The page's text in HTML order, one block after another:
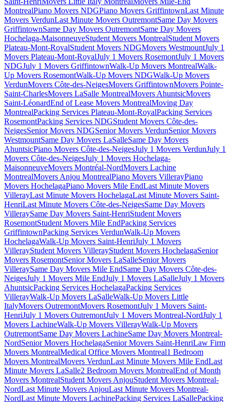
MontrealPiano Movers NDGPiano Movers GriffintownLast Minute
Movers VerdunLast Minute Movers OutremontSame Day Movers
GriffintownSame Day Movers OutremontSame Day Movers
Hochelaga-MaisonneuveStudent Movers MontrealStudent Movers
Plateau-Mont-RoyalStudent Movers NDGMovers WestmountJuly 1
Movers Plateau-Mont-RoyalJuly 1 Movers RosemontJuly 1 Movers
NDGJuly 1 Movers GriffintownWalk-Up Movers MontrealWalk-
Up Movers RosemontWalk-Up Movers NDGWalk-Up Movers
VerdunMovers Côte-des-NeigesMovers GriffintownMovers Pointe-
Saint-CharlesMovers LaSalle MontrealMovers AhuntsicMovers
Saint-LéonardEnd of Lease Movers MontrealMoving Day
MontrealPacking Services Plateau-Mont-RoyalPacking Services
RosemontPacking Services NDGStudent Movers Côte-des-
NeigesSenior Movers NDGSenior Movers VerdunSenior Movers
WestmountSame Day Movers LaSalleSame Day Movers
AhuntsicPiano Movers Côte-des-NeigesJuly 1 Movers VerdunJuly 1
Movers Côte-des-NeigesJuly 1 Movers Hochelaga-
MaisonneuveMovers Montréal-NordMovers Lachine
MontrealMovers Anjou MontrealPiano Movers VillerayPiano
Movers HochelagaPiano Movers Mile EndLast Minute Movers
VillerayLast Minute Movers HochelagaLast Minute Movers Saint-
HenriLast Minute Movers Côte-des-NeigesSame Day Movers
VilleraySame Day Movers Saint-HenriStudent Movers
RosemontStudent Movers Mile EndPacking Services
GriffintownPacking Services VerdunWalk-Up Movers
HochelagaWalk-Up Movers Saint-HenriJuly 1 Movers
VillerayStudent Movers VillerayStudent Movers HochelagaSenior
Movers RosemontSenior Movers LaSalleSenior Movers
VilleraySame Day Movers Mile EndSame Day Movers Côte-des-
NeigesJuly 1 Movers Mile EndJuly 1 Movers LaSalleJuly 1 Movers
AhuntsicPacking Services HochelagaPacking Services
VillerayWalk-Up Movers LaSalleWalk-Up Movers Little
ItalyMovers OutremontMovers RosemontJuly 1 Movers Saint-
HenriJuly 1 Movers OutremontJuly 1 Movers Montreal-NordJuly 1
Movers LachineWalk-Up Movers VillerayWalk-Up Movers
OutremontSame Day Movers LachineSame Day Movers Montreal-
NordSenior Movers HochelagaSenior Movers Saint-HenriLaw Firm
Movers MontrealMedical Office Movers Montreal1 Bedroom
Movers MontrealMovers VerdunLast Minute Movers Mile EndLast
Minute Movers LaSalle2 Bedroom Movers MontrealEnd of Month
Movers MontrealStudent Movers AnjouStudent Movers Montreal-
NordLast Minute Movers AnjouLast Minute Movers Montreal-
NordLast Minute Movers LachinePacking Services LaSallePacking